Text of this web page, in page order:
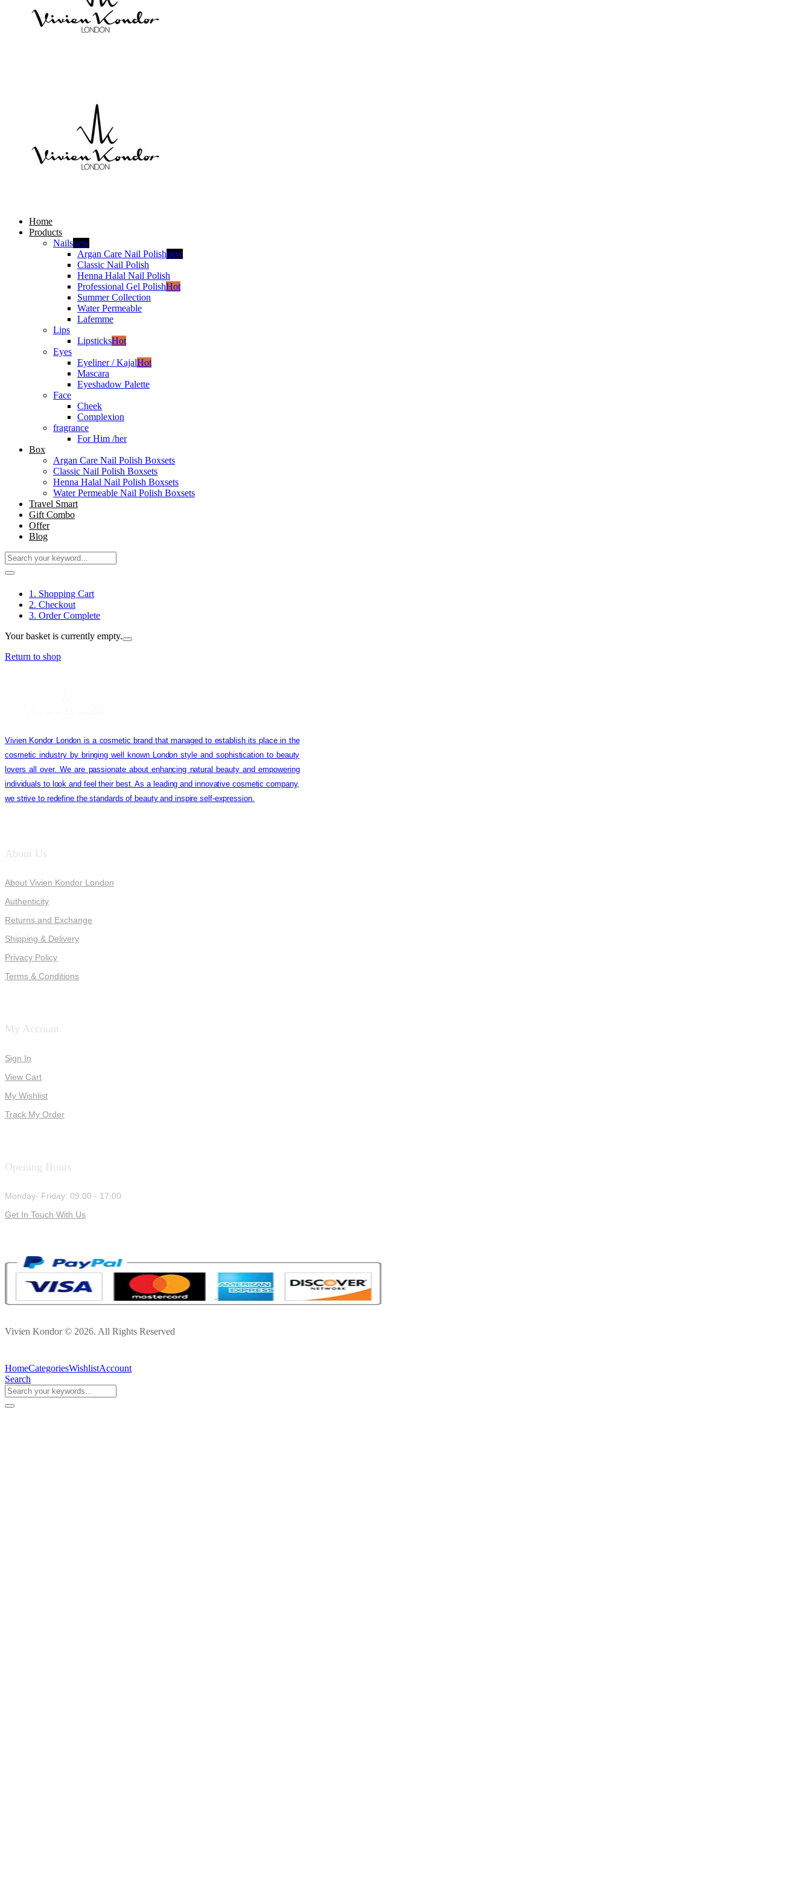
Home
Products
Nailsnew
Argan Care Nail Polishnew
Classic Nail Polish
Henna Halal Nail Polish
Professional Gel PolishHot
Summer Collection
Water Permeable
Lafemme
Lips
LipsticksHot
Eyes
Eyeliner / KajalHot
Mascara
Eyeshadow Palette
Face
Cheek
Complexion
fragrance
For Him /her
Box
Argan Care Nail Polish Boxsets
Classic Nail Polish Boxsets
Henna Halal Nail Polish Boxsets
Water Permeable Nail Polish Boxsets
Travel Smart
Gift Combo
Offer
Blog
1. Shopping Cart
2. Checkout
3. Order Complete
Your basket is currently empty.
Return to shop
Vivien Kondor London is a cosmetic brand that managed to establish its place in the
cosmetic industry by bringing well known London style and sophistication to beauty
lovers all over. We are passionate about enhancing natural beauty and empowering
individuals to look and feel their best. As a leading and innovative cosmetic company,
we strive to redefine the standards of beauty and inspire self-expression.
About Us
About Vivien Kondor London
Authenticity
Returns and Exchange
Shipping & Delivery
Privacy Policy
Terms & Conditions
My Account
Sign In
View Cart
My Wishlist
Track My Order
Opening Hours
Monday- Friday: 09:00 - 17:00
Get In Touch With Us
Vivien Kondor © 2026. All Rights Reserved
HomeCategoriesWishlistAccount
Search